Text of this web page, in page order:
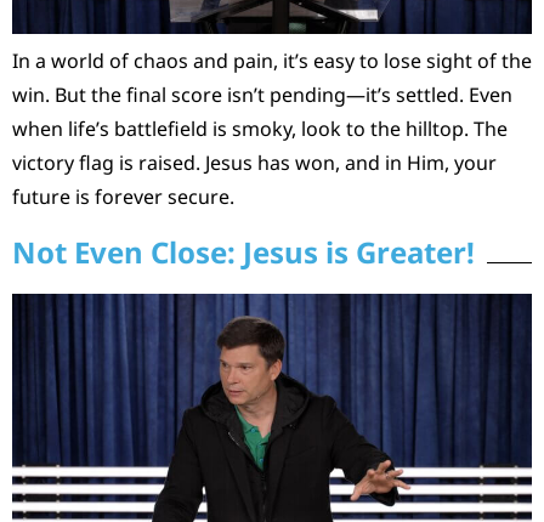
In a world of chaos and pain, it’s easy to lose sight of the
win. But the final score isn’t pending—it’s settled. Even
when life’s battlefield is smoky, look to the hilltop. The
victory flag is raised. Jesus has won, and in Him, your
future is forever secure.
Not Even Close: Jesus is Greater!